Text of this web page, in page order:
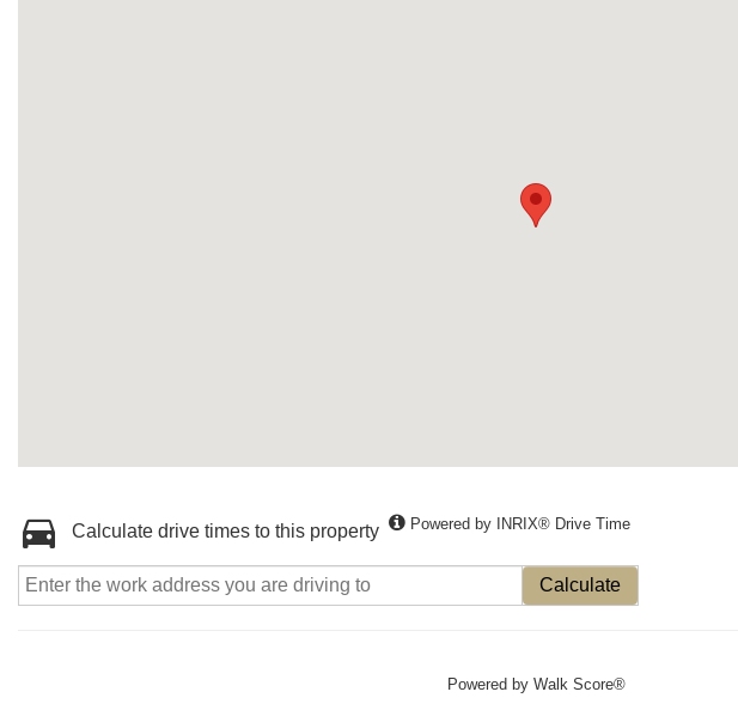
Calculate drive times to this property Powered by INRIX® Drive Time
Calculate
Powered by Walk Score®